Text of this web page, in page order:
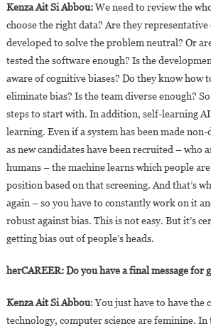
Kenza Ait Si Abbou:We need to review the
choose the right data? Are they representative
developed to solve the problem neutral? Or
tested the software enough? Is the
aware of cognitive biases? Do they know how
eliminate bias? Is the team diverse enough?
steps to start with. In addition, self-learning AI
learning. Even if a system has been made
as new candidates have been recruited – who
humans – the machine learns which people
position based on that screening. And that’s
again – so you have to constantly work on it
robust against bias. This is not easy. But it’s
getting bias out of people’s heads.
herCAREER: Do you have a final message for
Kenza Ait Si Abbou: You just have to have the
technology, computer science are feminine. In